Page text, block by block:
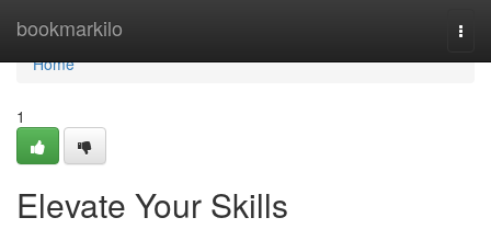
bookmarkilo
Home
Home
1
Elevate Your Skills